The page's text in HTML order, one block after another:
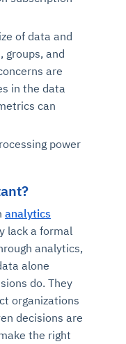
of data and
groups, and
are
in the data
can
power
analytics
lack a formal
analytics,
alone
do. They
organizations
decisions are
the right